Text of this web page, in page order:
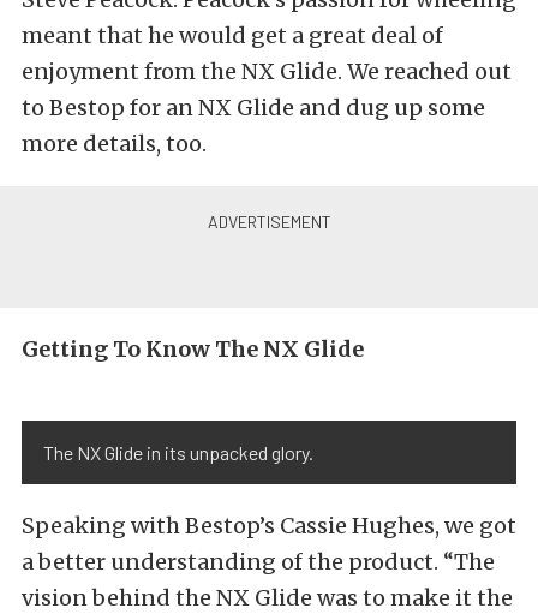
meant that he would get a great deal of
enjoyment from the NX Glide. We reached out
to Bestop for an NX Glide and dug up some
more details, too.
Getting To Know The NX Glide
The NX Glide in its unpacked glory.
Speaking with Bestop’s Cassie Hughes, we got
a better understanding of the product. “The
vision behind the NX Glide was to make it the